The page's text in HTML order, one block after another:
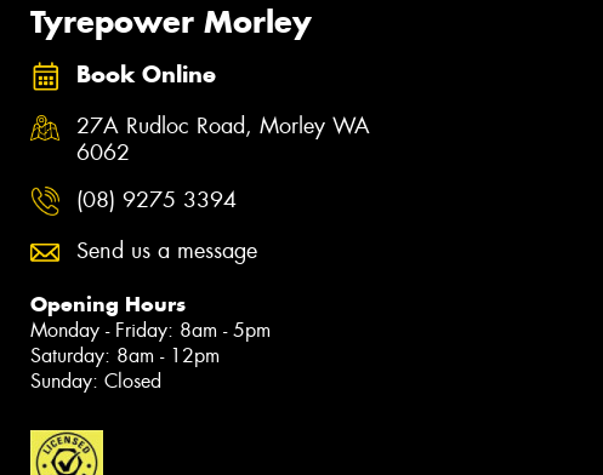
Tyrepower Morley
Book Online
27A Rudloc Road, Morley WA
6062
(08) 9275 3394
Send us a message
Opening Hours
Monday - Friday: 8am - 5pm
Saturday: 8am - 12pm
Sunday: Closed